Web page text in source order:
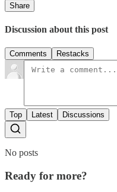
Share
Discussion about this post
Comments Restacks
Top Latest Discussions
No posts
Ready for more?